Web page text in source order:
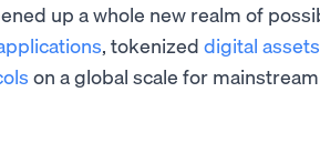
up a whole new realm of
, tokenized digital assets
on a global scale for